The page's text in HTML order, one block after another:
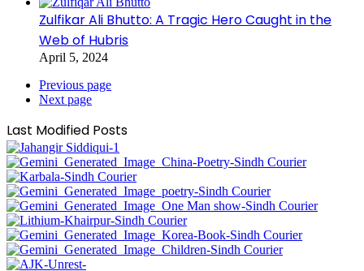
Zulfikar Ali Bhutto: A Tragic Hero Caught in the
Web of Hubris
April 5, 2024
Previous page
Next page
Last Modified Posts